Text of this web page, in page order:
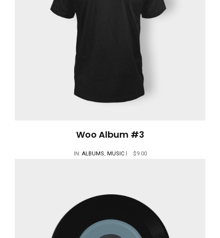
Woo Album #3
IN: ALBUMS, MUSIC $9.00